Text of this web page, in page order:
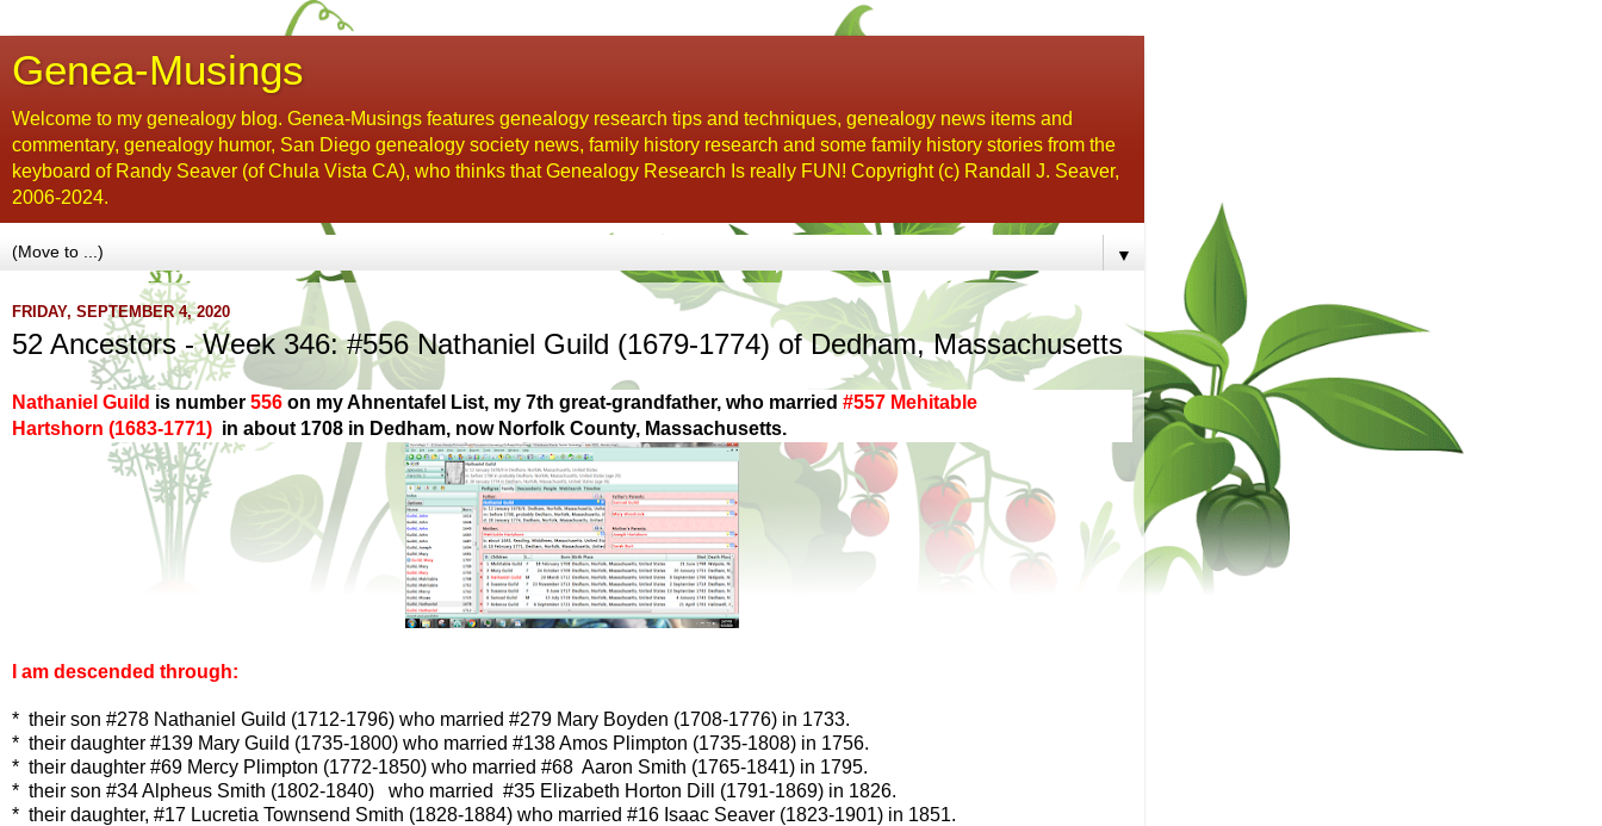
Genea-Musings
Welcome to my genealogy blog. Genea-Musings features genealogy research tips and techniques, genealogy news items and
commentary, genealogy humor, San Diego genealogy society news, family history research and some family history stories from the
keyboard of Randy Seaver (of Chula Vista CA), who thinks that Genealogy Research Is really FUN! Copyright (c) Randall J. Seaver,
2006-2024.
▼
FRIDAY, SEPTEMBER 4, 2020
52 Ancestors - Week 346: #556 Nathaniel Guild (1679-1774) of Dedham, Massachusetts
Nathaniel Guild is number 556 on my Ahnentafel List, my 7th great-grandfather, who married #557 Mehitable
Hartshorn (1683-1771) in about 1708 in Dedham, now Norfolk County, Massachusetts.
I am descended through:
* their son #278 Nathaniel Guild (1712-1796) who married #279 Mary Boyden (1708-1776) in 1733.
* their daughter #139 Mary Guild (1735-1800) who married #138 Amos Plimpton (1735-1808) in 1756.
* their daughter #69 Mercy Plimpton (1772-1850) who married #68 Aaron Smith (1765-1841) in 1795.
* their son #34 Alpheus Smith (1802-1840) who married #35 Elizabeth Horton Dill (1791-1869) in 1826.
* their daughter, #17 Lucretia Townsend Smith (1828-1884) who married #16 Isaac Seaver (1823-1901) in 1851.